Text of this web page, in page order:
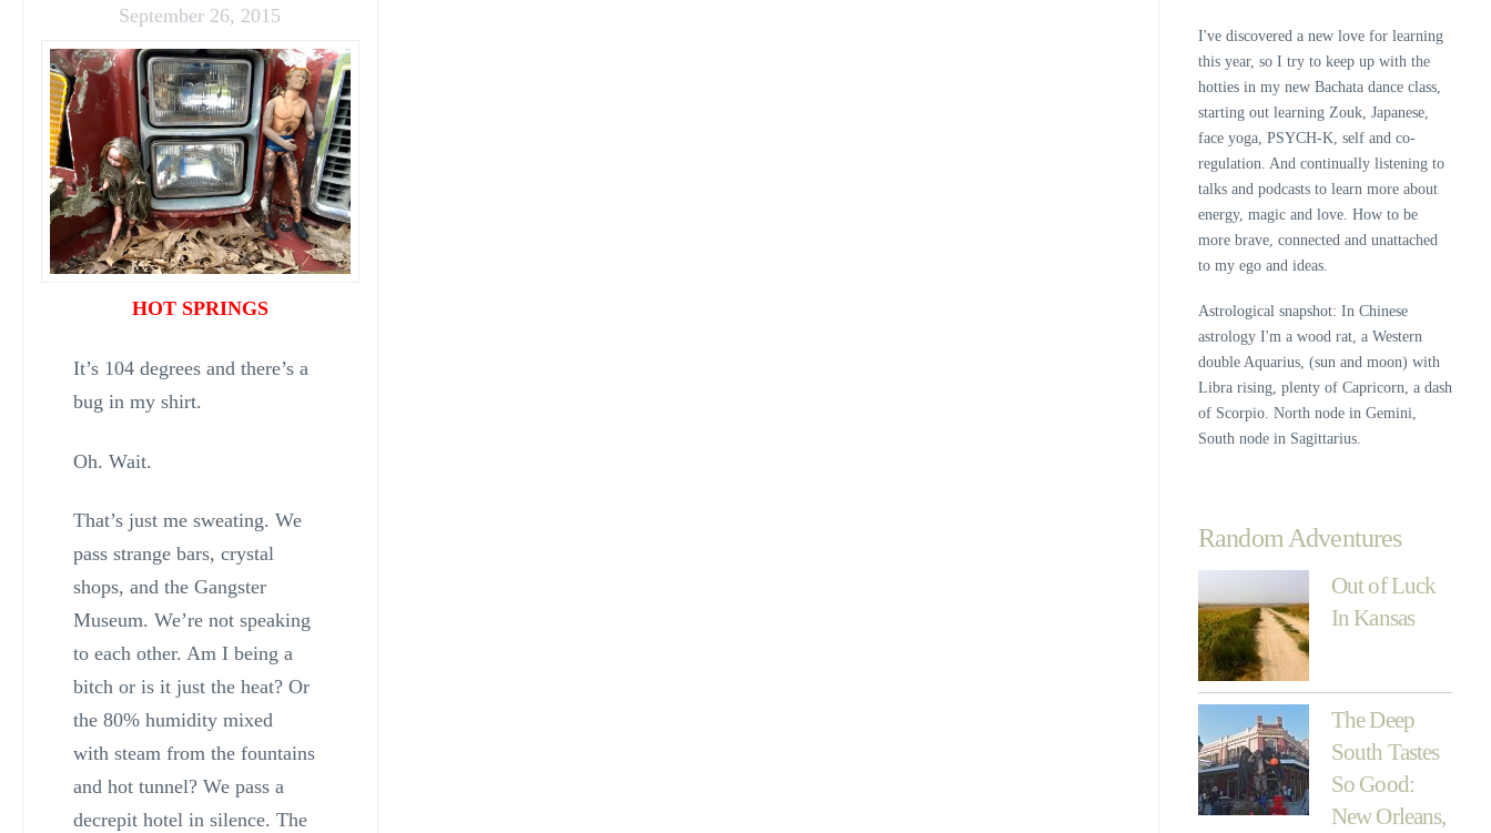
September 26, 2015
HOT SPRINGS
It’s 104 degrees and there’s a
bug in my shirt.
Oh. Wait.
That’s just me sweating. We
pass strange bars, crystal
shops, and the Gangster
Museum. We’re not speaking
to each other. Am I being a
bitch or is it just the heat? Or
the 80% humidity mixed
with steam from the fountains
and hot tunnel? We pass a
decrepit hotel in silence. The
I've discovered a new love for learning
this year, so I try to keep up with the
hotties in my new Bachata dance class,
starting out learning Zouk, Japanese,
face yoga, PSYCH-K, self and co-
regulation. And continually listening to
talks and podcasts to learn more about
energy, magic and love. How to be
more brave, connected and unattached
to my ego and ideas.
Astrological snapshot: In Chinese
astrology I'm a wood rat, a Western
double Aquarius, (sun and moon) with
Libra rising, plenty of Capricorn, a dash
of Scorpio. North node in Gemini,
South node in Sagittarius.
Random Adventures
Out of Luck
In Kansas
The Deep
South Tastes
So Good:
New Orleans,